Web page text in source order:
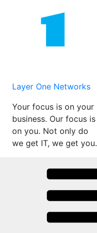
Layer One Networks
Your focus is on your
business. Our focus is
on you. Not only do
we get IT, we get you.